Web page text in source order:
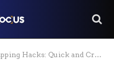
Creative Techniques to Impress Without the Stress